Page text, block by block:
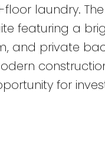
laundry.
featuring a
and private
for